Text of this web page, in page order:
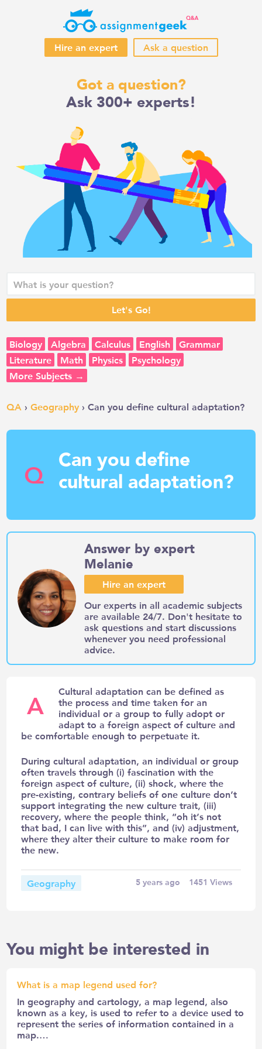
Hire an expert Ask a question
Got a question?
Ask 300+ experts!
Biology Algebra Calculus English
Grammar
Literature
Math Physics
Psychology
More Subjects →
QA ›Geography › Can you define cultural adaptation?
Q Can you define
cultural adaptation?
Answer by expert
Melanie
Hire an expert
Our experts in all academic subjects
are available 24/7. Don't hesitate to
ask questions and start discussions
whenever you need professional
advice.
A
Cultural adaptation can be defined as
the process and time taken for an
individual or a group to fully adopt or
adapt to a foreign aspect of culture and
be comfortable enough to perpetuate it.
During cultural adaptation, an individual or group
often travels through (i) fascination with the
foreign aspect of culture, (ii) shock, where the
pre-existing, contrary beliefs of one culture don’t
support integrating the new culture trait, (iii)
recovery, where the people think, “oh it’s not
that bad, I can live with this”, and (iv) adjustment,
where they alter their culture to make room for
the new.
Geography 5 years ago 1451 Views
You might be interested in
What is a map legend used for?
In geography and cartology, a map legend, also
known as a key, is used to refer to a device used to
represent the series of information contained in a
map.…